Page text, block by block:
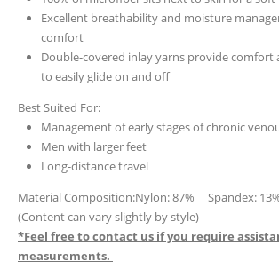
Excellent breathability and moisture
comfort
Double-covered inlay yarns provide
to easily glide on and off
Best Suited For:
Management of early stages of chronic
Men with larger feet
Long-distance travel
Material Composition:Nylon: 87% Spandex:
(Content can vary slightly by style)
*Feel free to contact us if you require
measurements.